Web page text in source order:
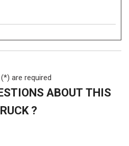
are required
ABOUT THIS
?